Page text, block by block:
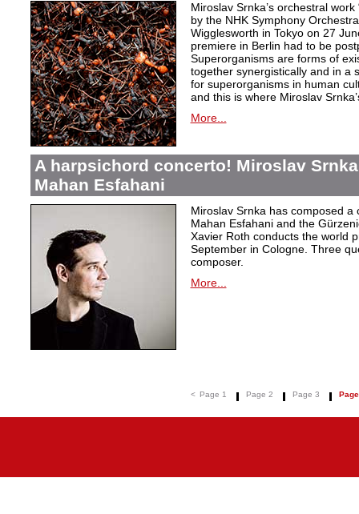
Miroslav Srnka’s orchestral
by the NHK Symphony
Wigglesworth in Tokyo on 27
premiere in Berlin had to be
Superorganisms are forms of
together synergistically and in a
for superorganisms in human
and this is where Miroslav
More...
A harpsichord concerto! Miroslav
Mahan Esfahani
Miroslav Srnka has composed
Mahan Esfahani and the
Xavier Roth conducts the world
September in Cologne. Three
composer.
More...
< Page 1 Page 2 Page 3